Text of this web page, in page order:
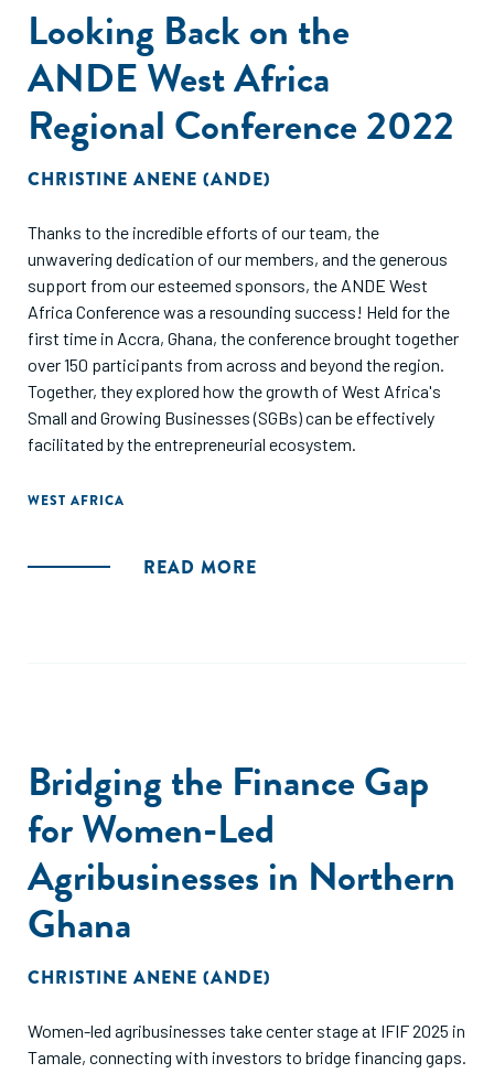
Looking Back on the
ANDE West Africa
Regional Conference 2022
CHRISTINE ANENE (ANDE)
Thanks to the incredible efforts of our team, the
unwavering dedication of our members, and the generous
support from our esteemed sponsors, the ANDE West
Africa Conference was a resounding success! Held for the
first time in Accra, Ghana, the conference brought together
over 150 participants from across and beyond the region.
Together, they explored how the growth of West Africa's
Small and Growing Businesses (SGBs) can be effectively
facilitated by the entrepreneurial ecosystem.
WEST AFRICA
READ MORE
Bridging the Finance Gap
for Women-Led
Agribusinesses in Northern
Ghana
CHRISTINE ANENE (ANDE)
Women-led agribusinesses take center stage at IFIF 2025 in
Tamale, connecting with investors to bridge financing gaps.